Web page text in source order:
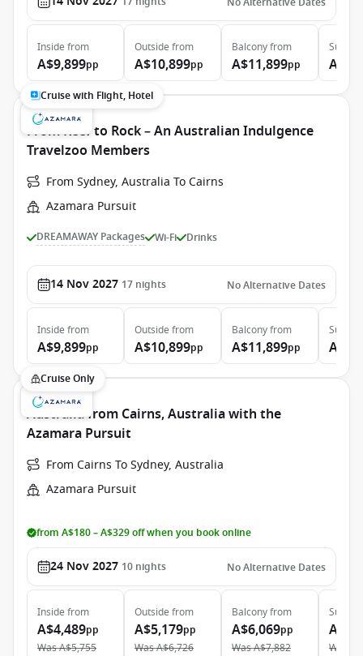
Inside from
A$9,899pp
Outside from
A$10,899pp
Balconyfrom
A$11,899pp
Suite
Cruise with Flight, Hotel
From Reef to Rock – An Australian Indulgence
Travelzoo Members
From Sydney, Australia To Cairns
Azamara Pursuit
DREAMAWAY Packages Wi-Fi Drinks
14 Nov 2027 17 nights No Alternative Dates
Inside from
A$9,899pp
Outside from
A$10,899pp
Balconyfrom
A$11,899pp
Suite
Cruise Only
Australia from Cairns, Australia with the
Azamara Pursuit
From Cairns To Sydney, Australia
Azamara Pursuit
from A$180 – A$329 off when you book online
24 Nov 2027 10 nights No Alternative Dates
Inside from
A$4,489pp
WasA$5,755
Outside from
A$5,179pp
WasA$6,726
Balconyfrom
A$6,069pp
WasA$7,882
Suite
Was